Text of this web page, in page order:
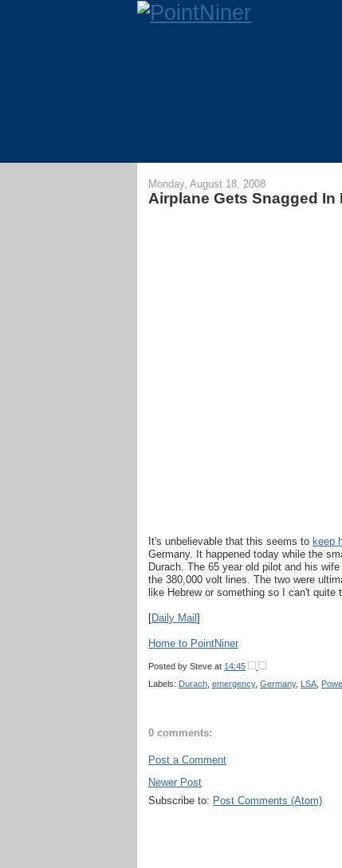
Monday, August 18, 2008
Airplane Gets Snagged In
It's unbelievable that this seems to keep
Germany. It happened today while the
Durach. The 65 year old pilot and his
the 380,000 volt lines. The two were
like Hebrew or something so I can't
[Daily Mail ]
Home to PointNiner
Posted by Steve at 14:45
Labels: Durach, emergency, Germany, LSA,
0 comments:
Post a Comment
Newer Post
Subscribe to: Post Comments (Atom)